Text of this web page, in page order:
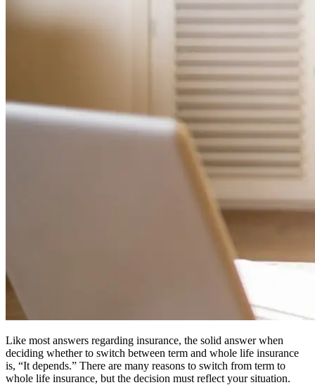
Like most answers regarding insurance, the solid answer when
deciding whether to switch between term and whole life insurance
is, “It depends.” There are many reasons to switch from term to
whole life insurance, but the decision must reflect your situation.